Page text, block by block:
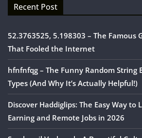
Recent Post
52.3763525, 5.198303 – The Famous
That Fooled the Internet
hfnfnfqg – The Funny Random String
Types (And Why It’s Actually Helpful!)
Discover Haddiglips: The Easy Way to
Earning and Remote Jobs in 2026